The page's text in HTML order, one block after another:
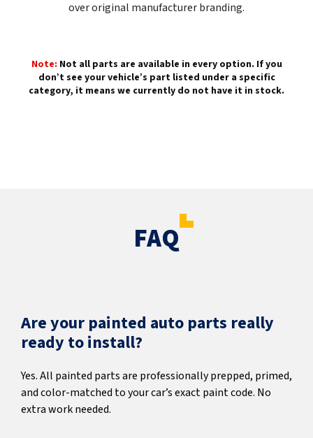
over original manufacturer branding.
Note: Not all parts are available in every option. If you
don’t see your vehicle’s part listed under a specific
category, it means we currently do not have it in stock.
FAQ
Are your painted auto parts really
ready to install?
Yes. All painted parts are professionally prepped, primed,
and color-matched to your car’s exact paint code. No
extra work needed.